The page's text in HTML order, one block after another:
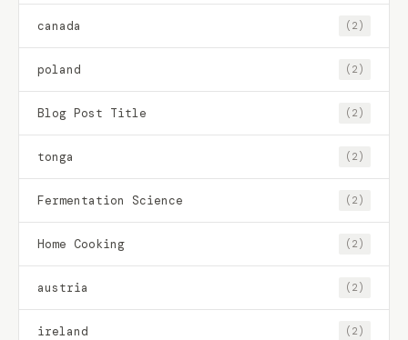
canada (2)
poland (2)
Blog Post Title (2)
tonga (2)
Fermentation Science (2)
Home Cooking (2)
austria (2)
ireland (2)